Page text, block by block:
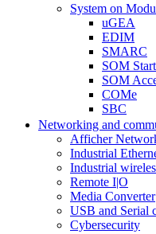
System on
uGEA
EDIM
SMARC
SOM
SOM
COMe
SBC
Networking and
Afficher
Industrial
Industrial
Remote I|O
Media Converter
USB and Serial
Cybersecurity